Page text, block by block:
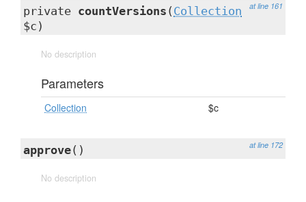
at line 161
private countVersions ( Collection
$c)
No description
Parameters
Collection $c
at line 172
approve()
No description